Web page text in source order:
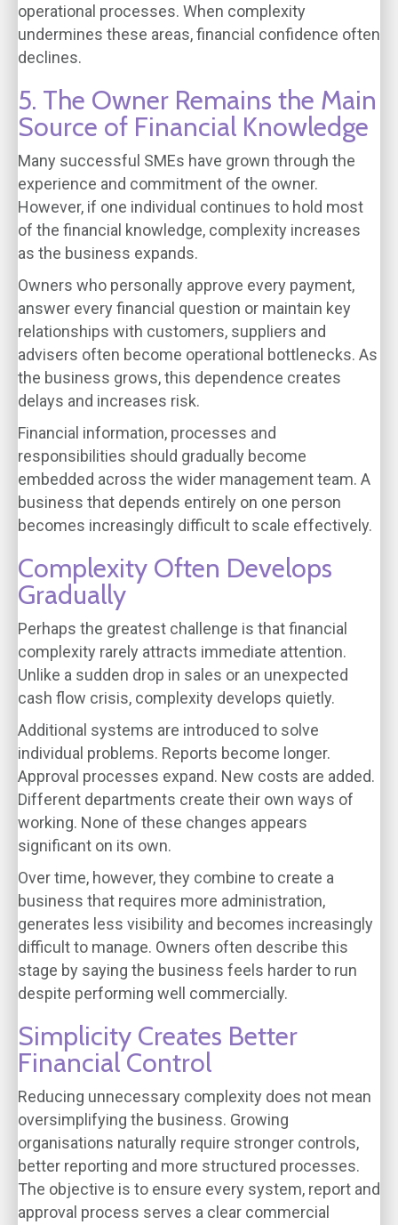
operational processes. When complexity
undermines these areas, financial confidence often
declines.
5. The Owner Remains the Main
Source of Financial Knowledge
Many successful SMEs have grown through the
experience and commitment of the owner.
However, if one individual continues to hold most
of the financial knowledge, complexity increases
as the business expands.
Owners who personally approve every payment,
answer every financial question or maintain key
relationships with customers, suppliers and
advisers often become operational bottlenecks. As
the business grows, this dependence creates
delays and increases risk.
Financial information, processes and
responsibilities should gradually become
embedded across the wider management team. A
business that depends entirely on one person
becomes increasingly difficult to scale effectively.
Complexity Often Develops
Gradually
Perhaps the greatest challenge is that financial
complexity rarely attracts immediate attention.
Unlike a sudden drop in sales or an unexpected
cash flow crisis, complexity develops quietly.
Additional systems are introduced to solve
individual problems. Reports become longer.
Approval processes expand. New costs are added.
Different departments create their own ways of
working. None of these changes appears
significant on its own.
Over time, however, they combine to create a
business that requires more administration,
generates less visibility and becomes increasingly
difficult to manage. Owners often describe this
stage by saying the business feels harder to run
despite performing well commercially.
Simplicity Creates Better
Financial Control
Reducing unnecessary complexity does not mean
oversimplifying the business. Growing
organisations naturally require stronger controls,
better reporting and more structured processes.
The objective is to ensure every system, report and
approval process serves a clear commercial